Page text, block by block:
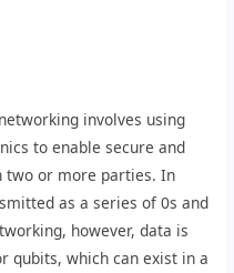
involves using
to enable secure and
two or more parties. In
as a series of 0s and
however, data is
qubits, which can exist in a